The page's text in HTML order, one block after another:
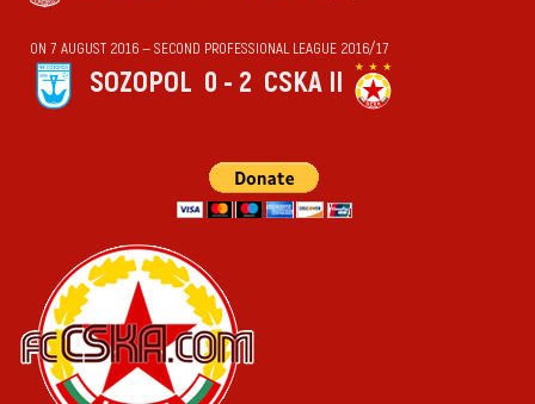
ON 7 AUGUST 2016 — SECOND PROFESSIONAL LEAGUE 2016/17
SOZOPOL 0 - 2 CSKA II